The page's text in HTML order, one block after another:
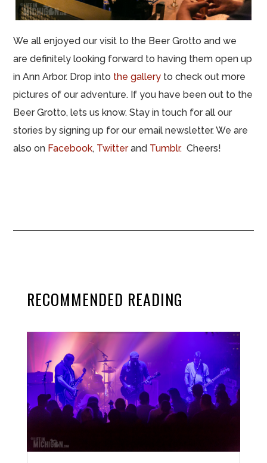
We all enjoyed our visit to the Beer Grotto and we
are definitely looking forward to having them open up
in Ann Arbor. Drop into the gallery to check out more
pictures of our adventure. If you have been out to the
Beer Grotto, lets us know. Stay in touch for all our
stories by signing up for our email newsletter. We are
also on Facebook, Twitterand Tumblr. Cheers!
RECOMMENDED READING